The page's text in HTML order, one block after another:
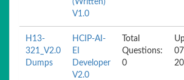
(Written)
V1.0
H13-
321_V2.0
Dumps
HCIP-AI-
EI
Developer
V2.0
Total
Questions:
0